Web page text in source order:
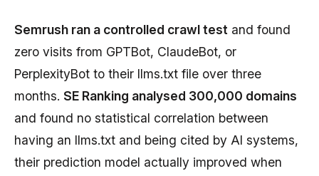
Semrush ran a controlled crawl test and found
zero visits from GPTBot, ClaudeBot, or
PerplexityBot to their llms.txt file over three
months. SE Ranking analysed 300,000 domains
and found no statistical correlation between
having an llms.txt and being cited by AI systems,
their prediction model actually improved when